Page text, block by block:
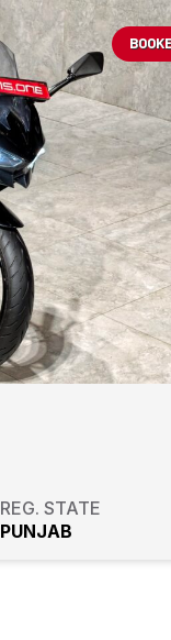
REG. STATE
PUNJAB